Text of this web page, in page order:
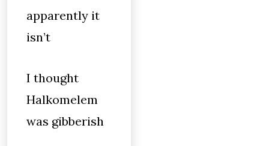
apparently it
isn’t
I thought
Halkomelem
was gibberish